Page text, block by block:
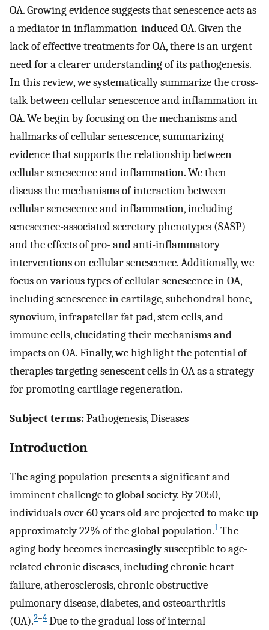
OA. Growing evidence suggests that senescence acts as
a mediator in inflammation-induced OA. Given the
lack of effective treatments for OA, there is an urgent
need for a clearer understanding of its pathogenesis.
In this review, we systematically summarize the cross-
talk between cellular senescence and inflammation in
OA. We begin by focusing on the mechanisms and
hallmarks of cellular senescence, summarizing
evidence that supports the relationship between
cellular senescence and inflammation. We then
discuss the mechanisms of interaction between
cellular senescence and inflammation, including
senescence-associated secretory phenotypes (SASP)
and the effects of pro- and anti-inflammatory
interventions on cellular senescence. Additionally, we
focus on various types of cellular senescence in OA,
including senescence in cartilage, subchondral bone,
synovium, infrapatellar fat pad, stem cells, and
immune cells, elucidating their mechanisms and
impacts on OA. Finally, we highlight the potential of
therapies targeting senescent cells in OA as a strategy
for promoting cartilage regeneration.
Subject terms:Pathogenesis, Diseases
Introduction
The aging population presents a significant and
imminent challenge to global society. By 2050,
individuals over 60 years old are projected to make up
approximately 22% of the global population.1The
aging body becomes increasingly susceptible to age-
related chronic diseases, including chronic heart
failure, atherosclerosis, chronic obstructive
pulmonary disease, diabetes, and osteoarthritis
(OA).2–4 Due to the gradual loss of internal